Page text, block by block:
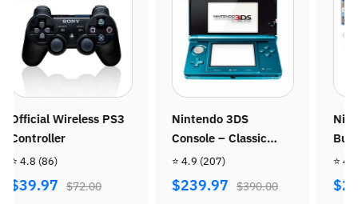
3DS
– Classic
Gaming
4.9 (207)
$390.00
Nintendo Wii Console
Bundle - Wii Sports +
Wii Sports Resort
⭐ 4.8 (487)
$269.97 $470.00
Console
⭐ 4.9